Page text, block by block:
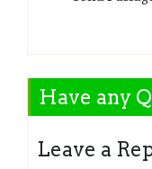
Have any
Leave a